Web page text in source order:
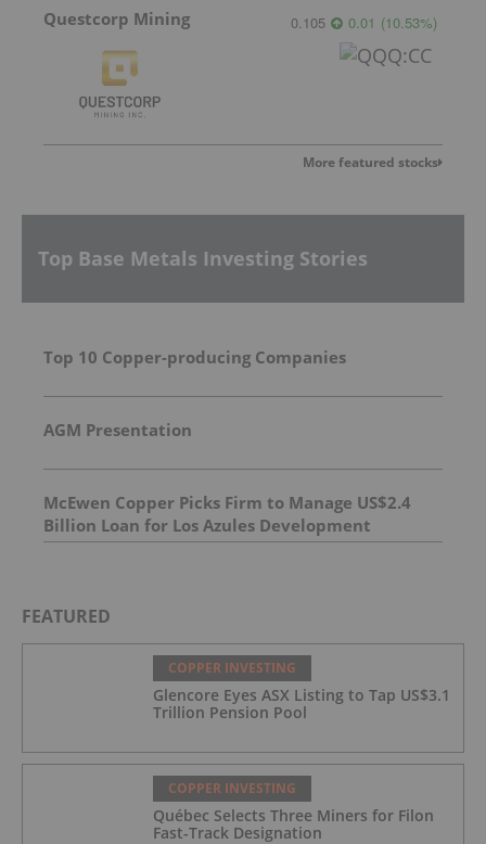
Questcorp Mining 0.105 0.01 (10.53%)
More featured stocks
Top Base Metals Investing Stories
Top 10 Copper-producing Companies
AGM Presentation
McEwen Copper Picks Firm to Manage US$2.4
Billion Loan for Los Azules Development
FEATURED
COPPER INVESTING
Glencore Eyes ASX Listing to Tap US$3.1
Trillion Pension Pool
COPPER INVESTING
Québec Selects Three Miners for Filon
Fast-Track Designation